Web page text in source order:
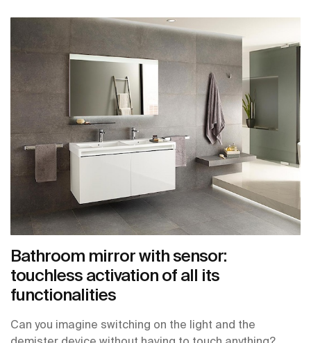
Bathroom mirror with sensor:
touchless activation of all its
functionalities
Can you imagine switching on the light and the